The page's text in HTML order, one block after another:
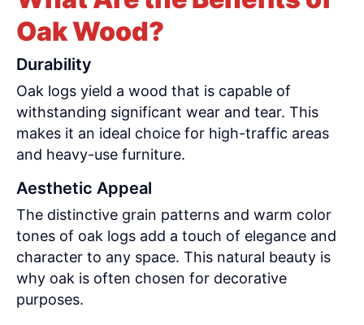
Oak Wood?
Durability
Oak logs yield a wood that is capable of
withstanding significant wear and tear. This
makes it an ideal choice for high-traffic areas
and heavy-use furniture.
Aesthetic Appeal
The distinctive grain patterns and warm color
tones of oak logs add a touch of elegance and
character to any space. This natural beauty is
why oak is often chosen for decorative
purposes.